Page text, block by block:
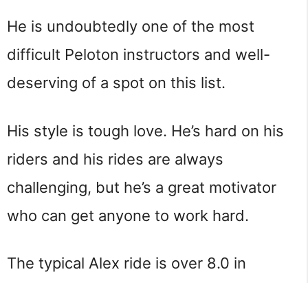
He is undoubtedly one of the most
difficult Peloton instructors and well-
deserving of a spot on this list.
His style is tough love. He’s hard on his
riders and his rides are always
challenging, but he’s a great motivator
who can get anyone to work hard.
The typical Alex ride is over 8.0 in